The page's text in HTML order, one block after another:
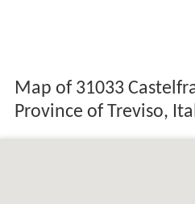
Map of 31033
Province of Treviso,